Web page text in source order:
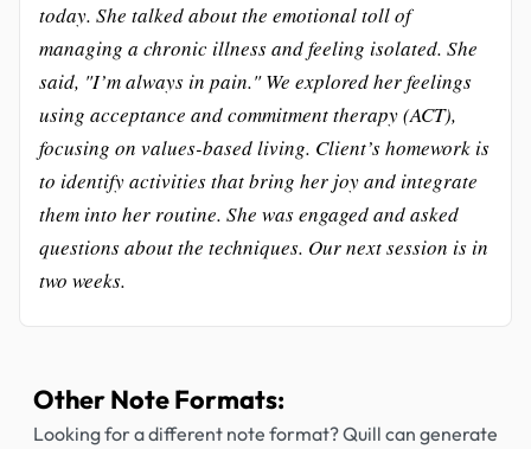
today. She talked about the emotional toll of
managing a chronic illness and feeling isolated. She
said, "I’m always in pain." We explored her feelings
using acceptance and commitment therapy (ACT),
focusing on values-based living. Client’s homework is
to identify activities that bring her joy and integrate
them into her routine. She was engaged and asked
questions about the techniques. Our next session is in
two weeks.
Other Note Formats:
Looking for a different note format? Quill can generate